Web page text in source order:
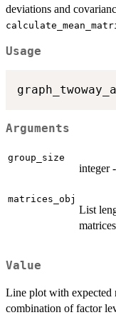
deviations and
Usage
Arguments
group_size
integer
matrices_obj
List
matrices
Value
Line plot with expected
combination of factor